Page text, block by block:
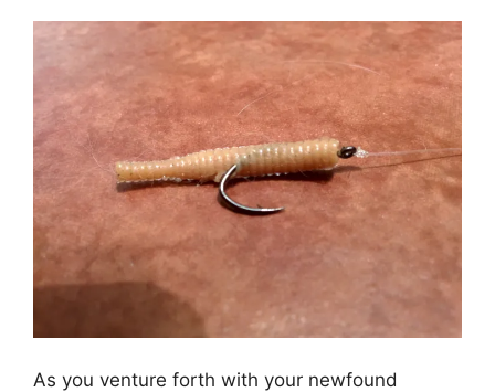
As you venture forth with your newfound